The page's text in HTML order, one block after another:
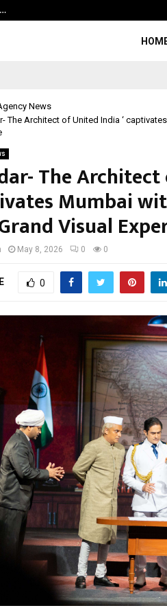
News
The Architect of United India ‘
The
Mumbai
Visual
May 8, 2026 0 0
0